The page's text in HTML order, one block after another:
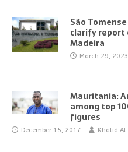
São
clarify report
Madeira
March 29, 2023
Mauritania:
among top
figures
December 15, 2017 Khalid Al